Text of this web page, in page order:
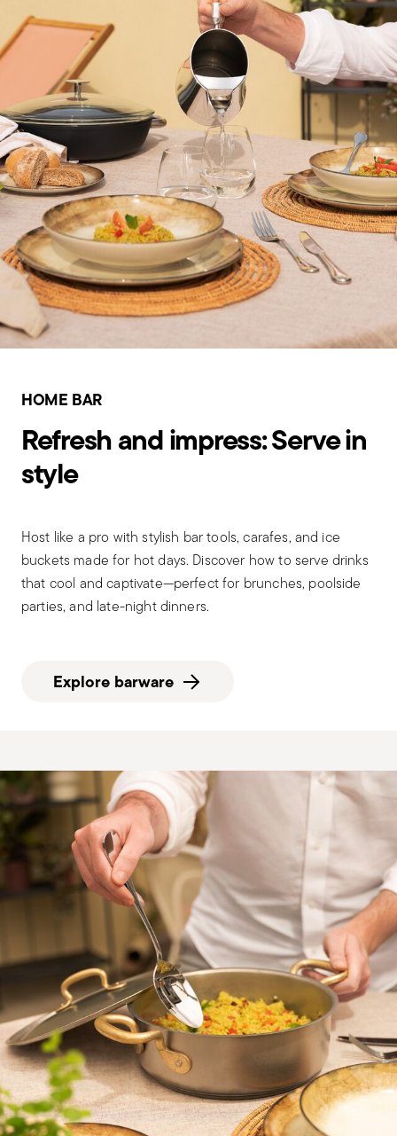
HOME BAR
Refresh and impress: Serve in
style
Host like a pro with stylish bar tools, carafes, and ice
buckets made for hot days. Discover how to serve drinks
that cool and captivate—perfect for brunches, poolside
parties, and late-night dinners.
Explore barware